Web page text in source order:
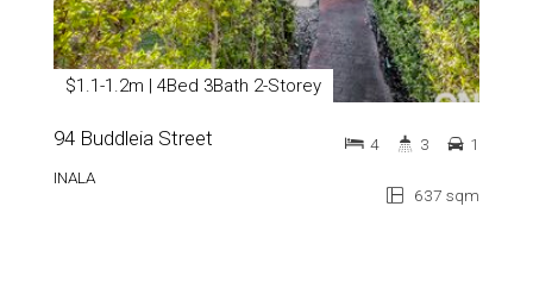
$1.1-1.2m | 4Bed 3Bath 2-Storey
94 Buddleia Street
INALA
637 sqm
4 3 1